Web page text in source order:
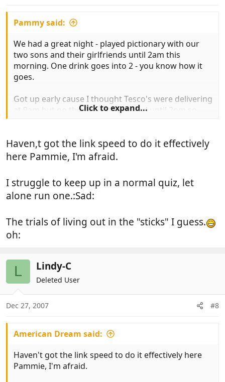
Pammy said:
We had a great night - played pictionary with our
two sons and their girlfriends until 2am this
morning. One drink goes into 2 - you know how it
goes.
Got up early cause I thought Tesco's were delivering
at 9am but no they're not expected until 2pm so
gone to work - he couldn't even face a bacon butty
this morning.
Glad to hear that you are still ok (so far) for 30th.
Any idea as to whether there is the quiz tonight - I
don't think Stuey can do the questions for reasons I
Click to expand...
Haven,t got the link speed to do it effectively
here Pammie, I'm afraid.
I struggle to keep up in a normal quiz, let
alone run one.:Sad:
The trials of living out in the "sticks" I guess.
oh:
L Lindy-C
Deleted User
Dec 27, 2007 #8
American Dream said:
Haven't got the link speed to do it effectively here
Pammie, I'm afraid.